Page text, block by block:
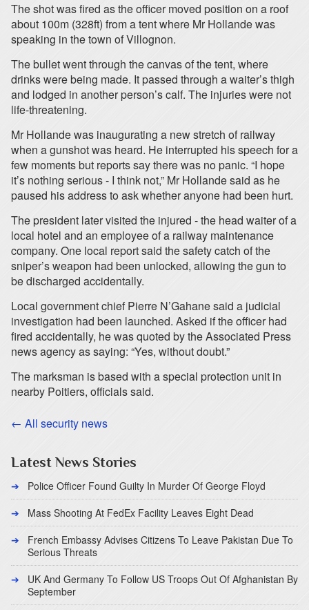
The shot was fired as the officer moved position on a roof
about 100m (328ft) from a tent where Mr Hollande was
speaking in the town of Villognon.
The bullet went through the canvas of the tent, where
drinks were being made. It passed through a waiter’s thigh
and lodged in another person’s calf. The injuries were not
life-threatening.
Mr Hollande was inaugurating a new stretch of railway
when a gunshot was heard. He interrupted his speech for a
few moments but reports say there was no panic. “I hope
it’s nothing serious - I think not,” Mr Hollande said as he
paused his address to ask whether anyone had been hurt.
The president later visited the injured - the head waiter of a
local hotel and an employee of a railway maintenance
company. One local report said the safety catch of the
sniper’s weapon had been unlocked, allowing the gun to
be discharged accidentally.
Local government chief Pierre N’Gahane said a judicial
investigation had been launched. Asked if the officer had
fired accidentally, he was quoted by the Associated Press
news agency as saying: “Yes, without doubt.”
The marksman is based with a special protection unit in
nearby Poitiers, officials said.
← All security news
Latest News Stories
Police Officer Found Guilty In Murder Of George Floyd
Mass Shooting At FedEx Facility Leaves Eight Dead
French Embassy Advises Citizens To Leave Pakistan Due To
Serious Threats
UK And Germany To Follow US Troops Out Of Afghanistan By
September